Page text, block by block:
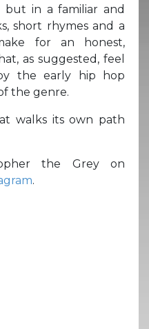
but in a familiar and
short rhymes and a
for an honest,
as suggested, feel
the early hip hop
the genre.
walks its own path
the Grey on
.